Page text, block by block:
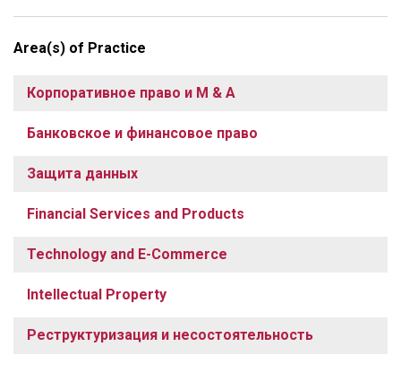
Area(s) of Practice
Корпоративное право и M & A
Банковское и финансовое право
Защита данных
Financial Services and Products
Technology and E-Commerce
Intellectual Property
Реструктуризация и несостоятельность